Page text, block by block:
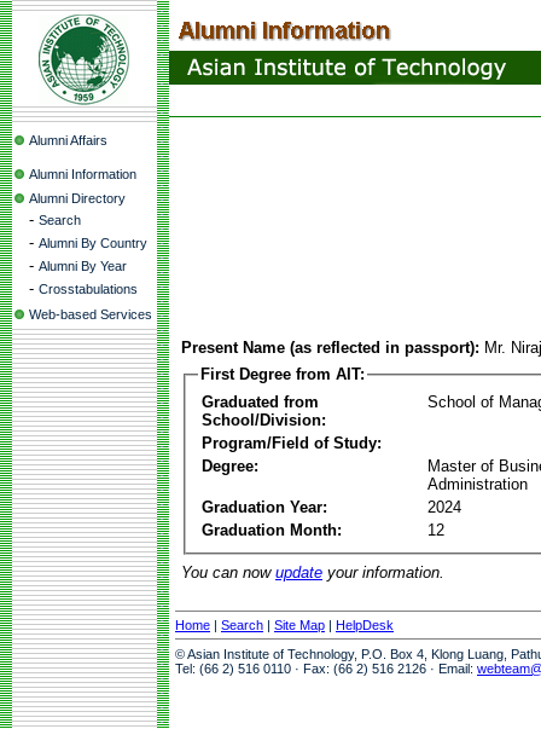
Alumni Affairs
Alumni Information
Alumni Directory
- Search
- Alumni By Country
- Alumni By Year
- Crosstabulations
Web-based Services
Present Name (as reflected in passport): Mr.
First Degree from AIT:
Graduated from
School/Division:
School of
Program/Field of Study:
Degree:
Master of
Administration
Graduation Year:
2024
Graduation Month:
12
You can now update your information.
Home | Search | Site Map | HelpDesk
© Asian Institute of Technology, P.O. Box 4, Klong Luang,
Tel: (66 2) 516 0110 · Fax: (66 2) 516 2126 · Email: